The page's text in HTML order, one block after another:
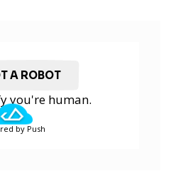
A ROBOT
you're human.
by Push